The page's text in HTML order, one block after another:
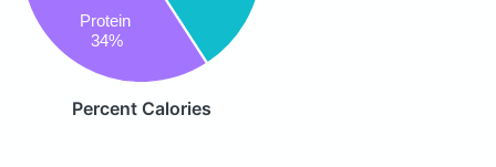
Protein
34%
Percent Calories